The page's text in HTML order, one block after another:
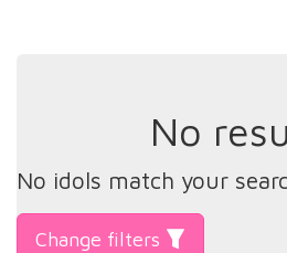
No
No idols match your
Change filters